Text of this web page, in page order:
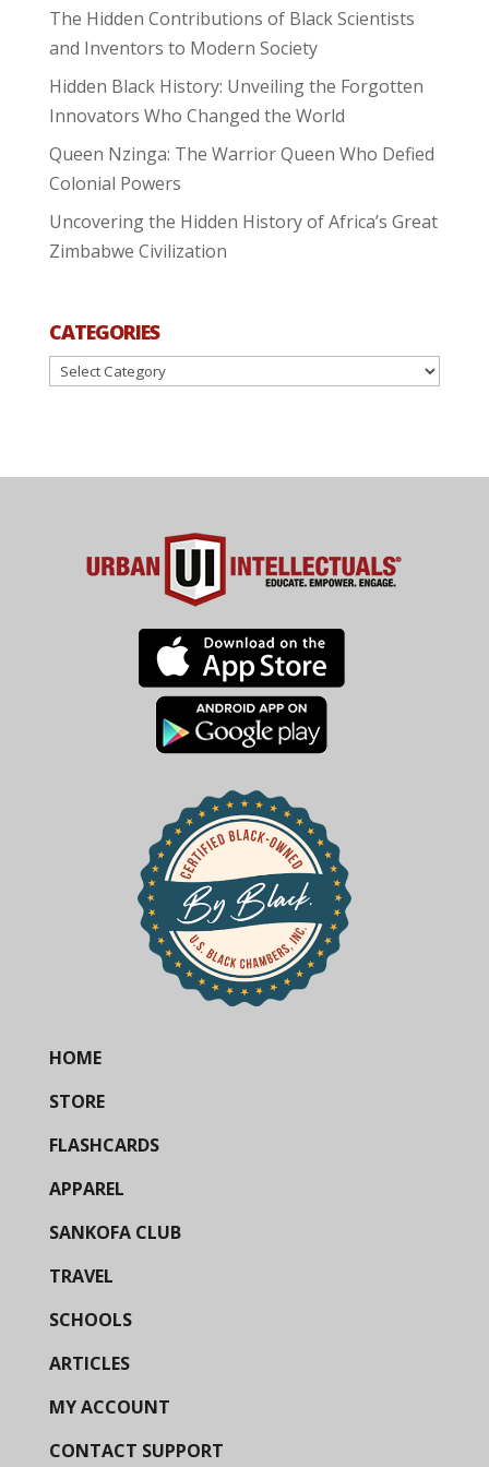
The Hidden Contributions of Black Scientists
and Inventors to Modern Society
Hidden Black History: Unveiling the Forgotten
Innovators Who Changed the World
Queen Nzinga: The Warrior Queen Who Defied
Colonial Powers
Uncovering the Hidden History of Africa’s Great
Zimbabwe Civilization
CATEGORIES
Categories
HOME
STORE
FLASHCARDS
APPAREL
SANKOFA CLUB
TRAVEL
SCHOOLS
ARTICLES
MY ACCOUNT
CONTACT SUPPORT